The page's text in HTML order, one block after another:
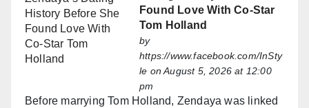
Found Love With Co-Star
Tom Holland
by
https://www.facebook.com/InSty
le on August 5, 2026 at 12:00
pm
Before marrying Tom Holland, Zendaya was linked